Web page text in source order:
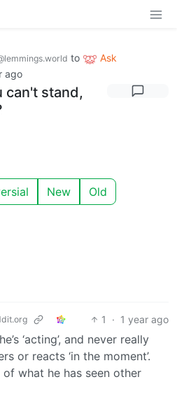
to
Ask
ago
can't stand,
New Old
1 · 1 year ago
‘acting’, and never really
or reacts ‘in the moment’.
what he has seen other